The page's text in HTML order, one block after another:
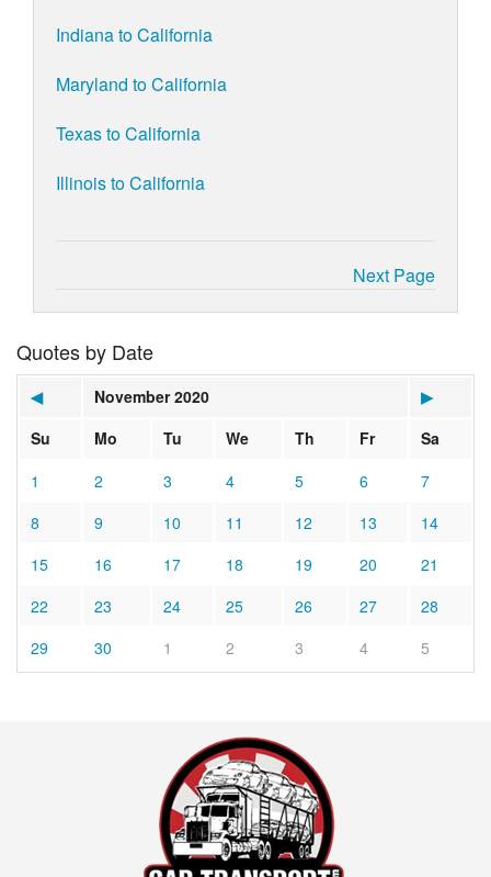
Indiana to California
Maryland to California
Texas to California
Illinois to California
Next Page
Quotes by Date
◀ November 2020
▶
Su
Mo Tu We Th Fr
Sa
1
2 3 4 5 6
7
8
9 10 11 12 13
14
15
16 17 18 19 20
21
22
23 24 25 26 27
28
29
30 1 2 3 4 5